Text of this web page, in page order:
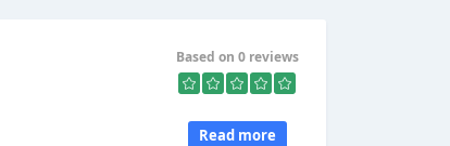
Based on 0 reviews
Read more